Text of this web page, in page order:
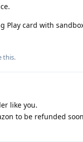
Play card with
this.
like you.
to be refunded